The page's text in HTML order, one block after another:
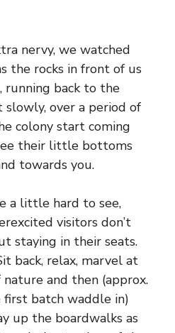
nervy, we watched
the rocks in front of us
running back to the
slowly, over a period of
colony start coming
their little bottoms
towards you.
a little hard to see,
visitors don’t
staying in their seats.
back, relax, marvel at
and then (approx.
batch waddle in)
up the boardwalks as